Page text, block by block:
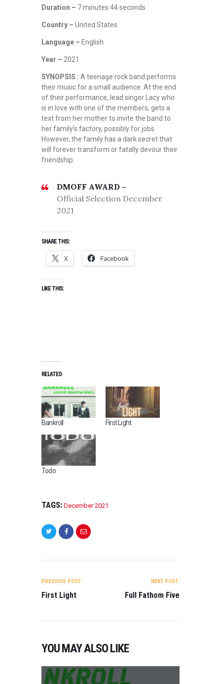
Duration – 7 minutes 44 seconds
Country – United States
Language – English
Year – 2021
SYNOPSIS : A teenage rock band performs
their music for a small audience. At the end
of their performance, lead singer Lacy who
is in love with one of the members, gets a
text from her mother to invite the band to
her family’s factory, possibly for jobs.
However, the family has a dark secret that
will forever transform or fatally devour their
friendship.
DMOFF AWARD –
Official Selection December
2021
SHARE THIS:
X Facebook
LIKE THIS:
RELATED
Bankroll First Light
Todo
TAGS: December 2021
NAVIGATION
PREVIOUS POST:
First Light
NEXT POST:
Full Fathom Five
YOU MAY ALSO LIKE
C
E
M
B
R
2
0
2
D
C
U
R
A
L